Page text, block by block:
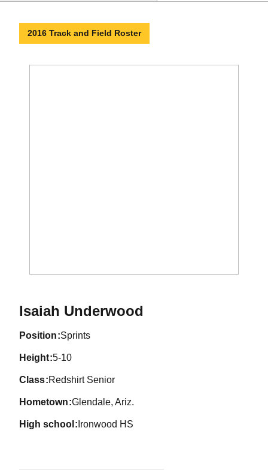
2016 Track and Field Roster
Isaiah Underwood
position Sprints
height 5-10
class Redshirt Senior
hometown Glendale, Ariz.
high school Ironwood HS